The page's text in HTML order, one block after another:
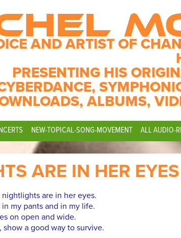
AND ARTIST OF
PRESENTING HIS
ALBUMS,
NEW-TOPICAL-SONG-MOVEMENT ALL AUDIO-
ARE IN HER EYES
are in her eyes.
my pants and in my life.
on open and wide.
a good way to survive.